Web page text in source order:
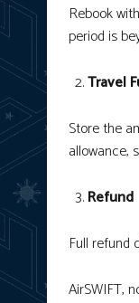
Rebook
period is
Travel
Store the
allowance,
Refund
Full refund
AirSWIFT,